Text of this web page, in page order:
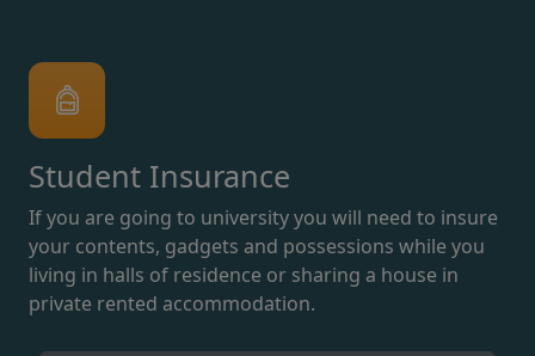
Student Insurance
If you are going to university you will need to insure
your contents, gadgets and possessions while you
living in halls of residence or sharing a house in
private rented accommodation.